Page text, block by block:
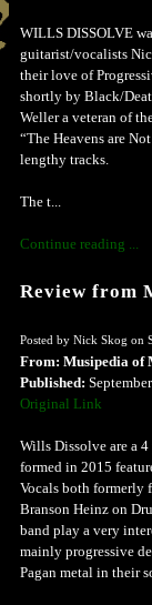
WILLS DISSOLVE
guitarist/vocalists
their love of
shortly by Black/
Weller a veteran of
“The Heavens are
lengthy tracks.
The t...
Continue reading ...
Review from
Posted by Nick Skog on
From: Musipedia of
Published:
Original Link
Wills Dissolve are a 4
formed in 2015
Vocals both formerly
Branson Heinz on
band play a very
mainly progressive
Pagan metal in their